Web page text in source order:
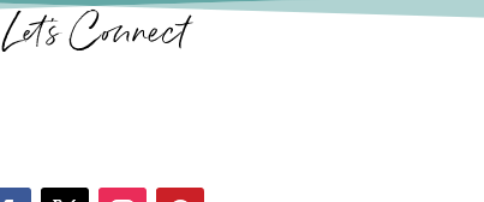
Let’s Connect